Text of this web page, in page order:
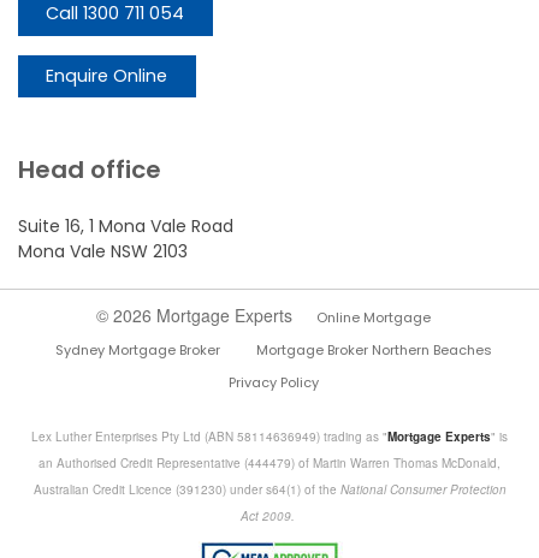
Call 1300 711 054
Enquire Online
Head office
Suite 16, 1 Mona Vale Road
Mona Vale NSW 2103
© 2026 Mortgage Experts
Online Mortgage
Sydney Mortgage Broker
Mortgage Broker Northern Beaches
Privacy Policy
Lex Luther Enterprises Pty Ltd (ABN 58114636949) trading as "Mortgage Experts" is
an Authorised Credit Representative (444479) of Martin Warren Thomas McDonald,
Australian Credit Licence (391230) under s64(1) of the National Consumer Protection
Act 2009.